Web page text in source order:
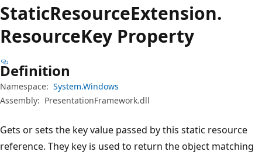
StaticResourceExtension.
ResourceKey Property
Definition
Namespace: System.Windows
Assembly: PresentationFramework.dll
Gets or sets the key value passed by this static resource
reference. They key is used to return the object matching